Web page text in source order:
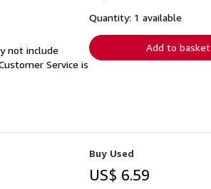
not include
Service is
shipping
Quantity: 1 available
Add to basket
Buy Used
US$ 6.59